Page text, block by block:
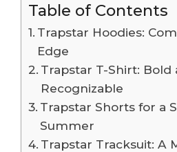
Table of Contents
Trapstar Hoodies:
Edge
Trapstar T-Shirt: Bold
Recognizable
Trapstar Shorts for a
Summer
Trapstar Tracksuit: A